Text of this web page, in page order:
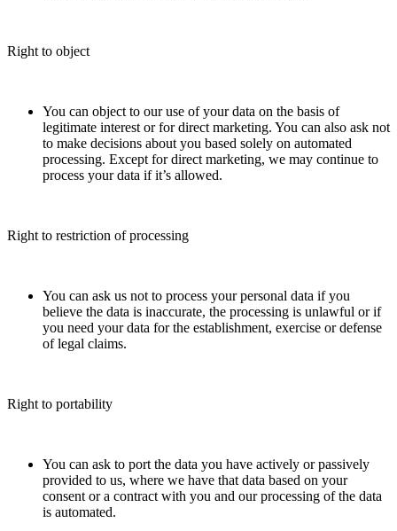
Right to object
You can object to our use of your data on the basis of
legitimate interest or for direct marketing. You can also ask not
to make decisions about you based solely on automated
processing. Except for direct marketing, we may continue to
process your data if it’s allowed.
Right to restriction of processing
You can ask us not to process your personal data if you
believe the data is inaccurate, the processing is unlawful or if
you need your data for the establishment, exercise or defense
of legal claims.
Right to portability
You can ask to port the data you have actively or passively
provided to us, where we have that data based on your
consent or a contract with you and our processing of the data
is automated.